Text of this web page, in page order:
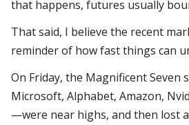
that happens, futures usually
That said, I believe the recent
reminder of how fast things can
On Friday, the Magnificent Seven
Microsoft, Alphabet, Amazon,
—were near highs, and then lost